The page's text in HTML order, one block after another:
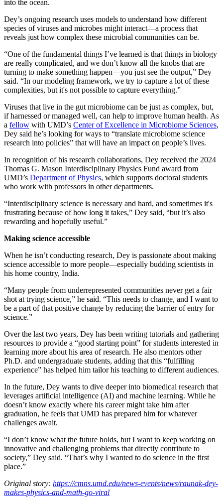
into the ocean.
Dey’s ongoing research uses models to understand how different
species of viruses and microbes might interact—a process that
reveals just how complex these microbial communities can be.
“One of the fundamental things I’ve learned is that things in biology
are really complicated, and we don’t know all the knobs that are
turning to make something happen—you just see the output,” Dey
said. “In our modeling framework, we try to capture a lot of these
complexities, but it's not possible to capture everything.”
Viruses that live in the gut microbiome can be just as complex, but,
if harnessed or managed well, can help to improve human health. As
a fellow with UMD’s Center of Excellence in Microbiome Sciences,
Dey said he’s looking for ways to “translate microbiome science
research into policies” that will have an impact on people’s lives.
In recognition of his research collaborations, Dey received the 2024
Thomas G. Mason Interdisciplinary Physics Fund award from
UMD’s Department of Physics, which supports doctoral students
who work with professors in other departments.
“Interdisciplinary science is necessary and hard, and sometimes it's
frustrating because of how long it takes,” Dey said, “but it’s also
rewarding and hopefully useful.”
Making science accessible
When he isn’t conducting research, Dey is passionate about making
science accessible to more people—especially budding scientists in
his home country, India.
“Many people from underrepresented communities never get a fair
shot at trying science,” he said. “This needs to change, and I want to
be a part of that positive change by reducing the barrier of entry for
science.”
Over the last two years, Dey has been writing tutorials and gathering
resources to provide a “good starting point” for students interested in
learning more about his area of research. He also mentors other
Ph.D. and undergraduate students, adding that this “fulfilling
experience” has helped him tailor his teaching to different audiences.
In the future, Dey wants to dive deeper into biomedical research that
leverages artificial intelligence (AI) and machine learning. While he
doesn’t know exactly where his career might take him after
graduation, he feels that UMD has prepared him for whatever
challenges await.
“I don’t know what the future holds, but I want to keep working on
innovative and challenging problems that directly contribute to
society,” Dey said. “That’s why I wanted to do science in the first
place.”
Original story: https://cmns.umd.edu/news-events/news/raunak-dey-
makes-physics-and-math-go-viral